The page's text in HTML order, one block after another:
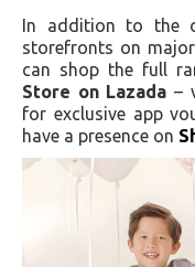
In addition to the
storefronts on major
can shop the full
Store on Lazada –
for exclusive app
have a presence on